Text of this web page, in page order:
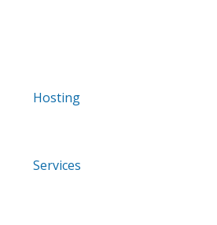
Hosting
Services